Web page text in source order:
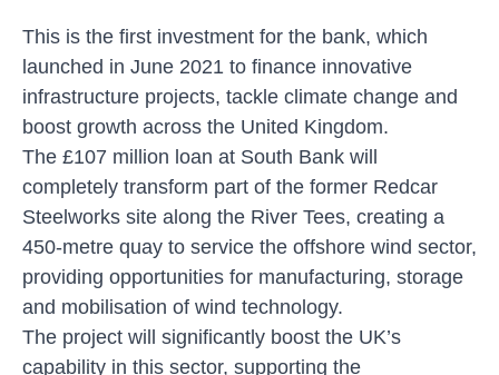
This is the first investment for the bank, which
launched in June 2021 to finance innovative
infrastructure projects, tackle climate change and
boost growth across the United Kingdom.
The £107 million loan at South Bank will
completely transform part of the former Redcar
Steelworks site along the River Tees, creating a
450-metre quay to service the offshore wind sector,
providing opportunities for manufacturing, storage
and mobilisation of wind technology.
The project will significantly boost the UK’s
capability in this sector, supporting the